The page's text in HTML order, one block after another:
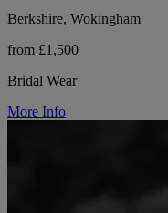
Berkshire, Wokingham
from £1,500
Bridal Wear
More Info